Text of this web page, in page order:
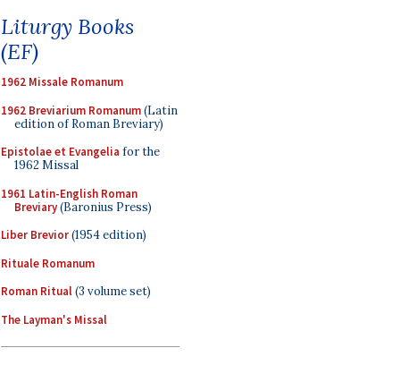
Liturgy Books
(EF)
1962 Missale Romanum
1962 Breviarium Romanum(Latin
edition of Roman Breviary)
Epistolae et Evangelia for the
1962 Missal
1961 Latin-English Roman
Breviary(Baronius Press)
Liber Brevior(1954 edition)
Rituale Romanum
Roman Ritual(3 volume set)
The Layman's Missal